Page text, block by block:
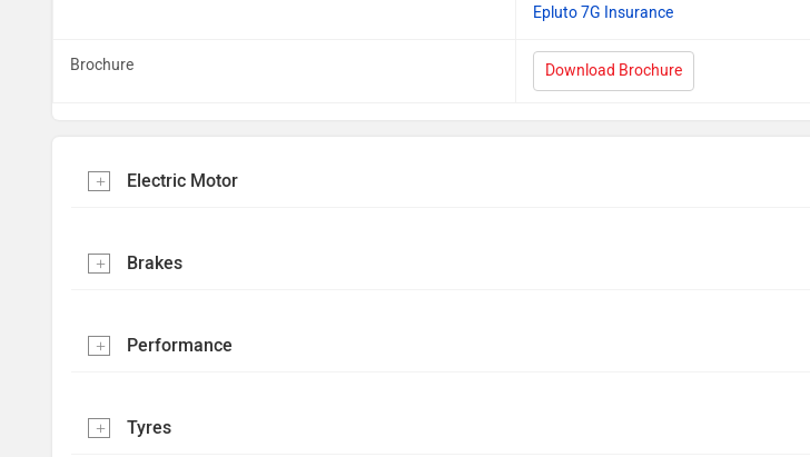
Epluto 7G Insurance
Brochure Download Brochure
Electric Motor
Brakes
Performance
Tyres